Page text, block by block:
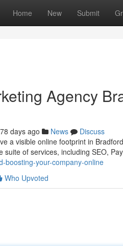
Home New Submit
Agency
78 days ago News
Discuss
a visible online footprint in
suite of services, including SEO,
boosting-your-company-online
Who Upvoted